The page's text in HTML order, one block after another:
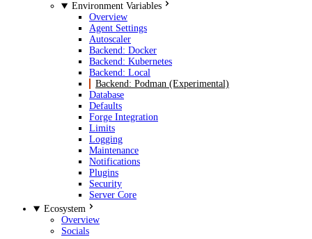
Environment Variables
Overview
Agent Settings
Autoscaler
Backend: Docker
Backend: Kubernetes
Backend: Local
Backend: Podman (Experimental)
Database
Defaults
Forge Integration
Limits
Logging
Maintenance
Notifications
Plugins
Security
Server Core
Ecosystem
Overview
Socials